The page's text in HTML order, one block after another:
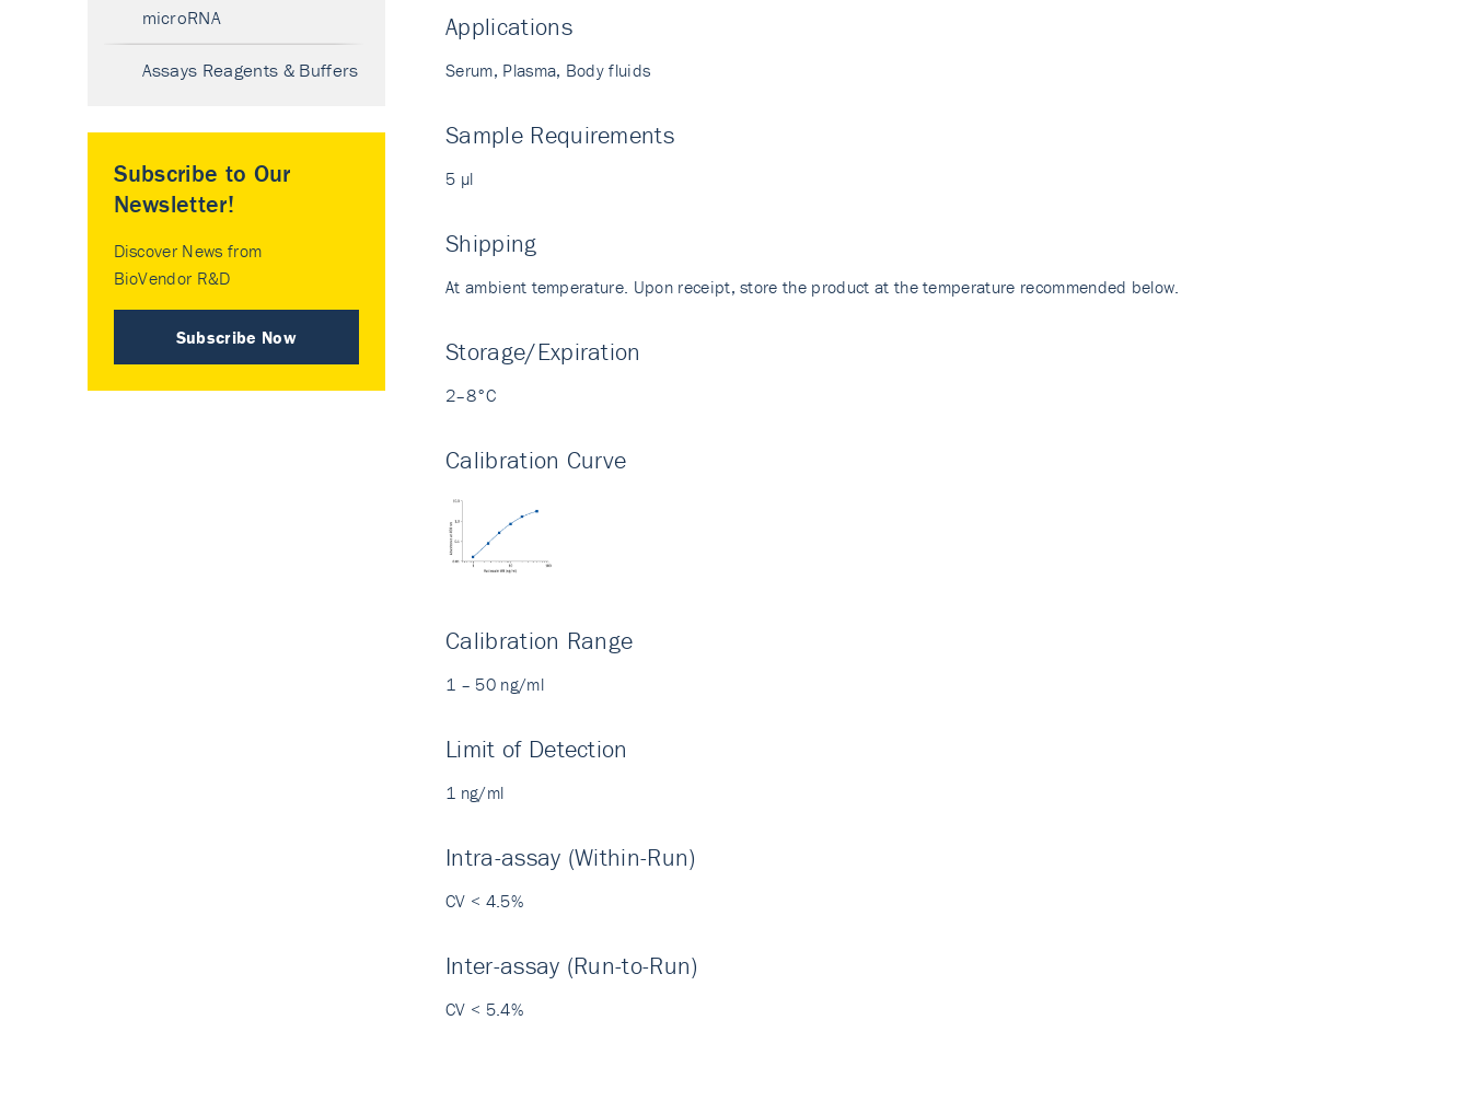
Applications
Serum, Plasma, Body fluids
Sample Requirements
5 µl
Shipping
At ambient temperature. Upon receipt, store the product at the temperature recommended below.
Storage/Expiration
2–8°C
Calibration Curve
Calibration Range
1 – 50 ng/ml
Limit of Detection
1 ng/ml
Intra-assay (Within-Run)
CV < 4.5%
Inter-assay (Run-to-Run)
CV < 5.4%
microRNA
Assays Reagents & Buffers
Subscribe to Our
Newsletter!
Discover News from
BioVendor R&D
Subscribe Now